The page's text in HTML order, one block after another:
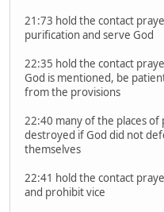
21:73 hold the contact
purification and serve God
22:35 hold the contact
God is mentioned, be
from the provisions
22:40 many of the places
destroyed if God did not
themselves
22:41 hold the contact
and prohibit vice